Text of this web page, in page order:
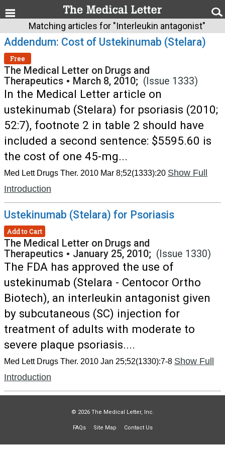
Matching articles for "Interleukin antagonist"
Addendum: Cost of Ustekinumab (Stelara)
Free
The Medical Letter on Drugs and
Therapeutics • March 8, 2010; (Issue 1333)
In the Medical Letter article on
ustekinumab (Stelara) for psoriasis (2010;
52:7), footnote 2 in table 2 should have
included a second sentence: $5595.60 is
the cost of one 45-mg...
Med Lett Drugs Ther. 2010 Mar 8;52(1333):20 Show Full
Introduction
Ustekinumab (Stelara) for Psoriasis
Add to Cart
The Medical Letter on Drugs and
Therapeutics • January 25, 2010; (Issue 1330)
The FDA has approved the use of
ustekinumab (Stelara - Centocor Ortho
Biotech), an interleukin antagonist given
by subcutaneous (SC) injection for
treatment of adults with moderate to
severe plaque psoriasis....
Med Lett Drugs Ther. 2010 Jan 25;52(1330):7-8 Show Full
Introduction
© 2026 The Medical Letter, Inc.
FAQs Site Map Contact Us